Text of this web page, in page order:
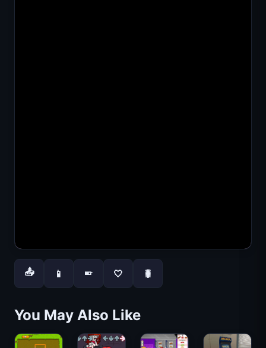
📤 📱 📱 🤍 🐛
You May Also Like